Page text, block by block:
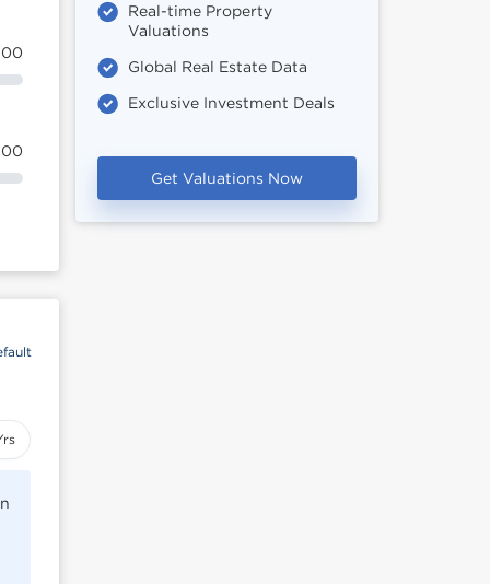
Real-time Property
Valuations
Global Real Estate Data
Exclusive Investment Deals
Get Valuations Now